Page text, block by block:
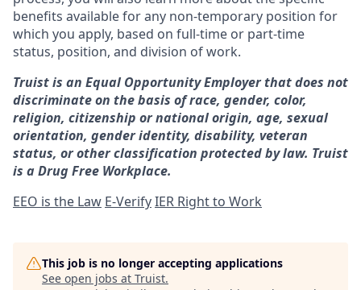
benefits available for any non-temporary position for
which you apply, based on full-time or part-time
status, position, and division of work.
Truist is an Equal Opportunity Employer that does not
discriminate on the basis of race, gender, color,
religion, citizenship or national origin, age, sexual
orientation, gender identity, disability, veteran
status, or other classification protected by law. Truist
is a Drug Free Workplace.
EEO is the Law E-VerifyIER Right to Work
This job is no longer accepting applications
See open jobs at Truist.